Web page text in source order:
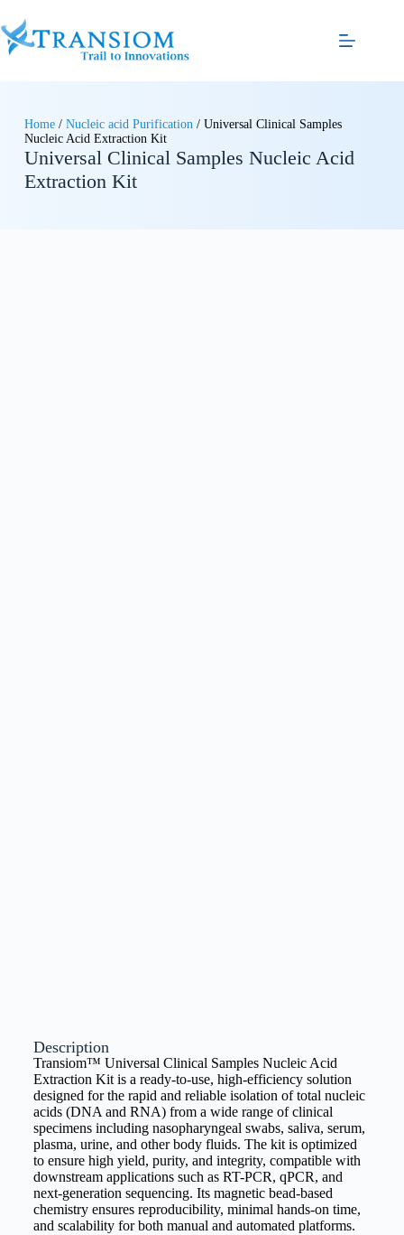
Home/ Nucleic acid Purification/ Universal Clinical Samples
Nucleic Acid Extraction Kit
Universal Clinical Samples Nucleic Acid
Extraction Kit
Description
Transiom™ Universal Clinical Samples Nucleic Acid
Extraction Kit is a ready-to-use, high-efficiency solution
designed for the rapid and reliable isolation of total nucleic
acids (DNA and RNA) from a wide range of clinical
specimens including nasopharyngeal swabs, saliva, serum,
plasma, urine, and other body fluids. The kit is optimized
to ensure high yield, purity, and integrity, compatible with
downstream applications such as RT-PCR, qPCR, and
next-generation sequencing. Its magnetic bead-based
chemistry ensures reproducibility, minimal hands-on time,
and scalability for both manual and automated platforms.